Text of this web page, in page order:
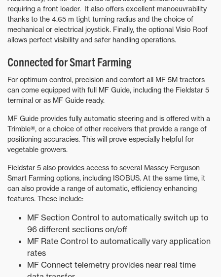
requiring a front loader. It also offers excellent manoeuvrability
thanks to the 4.65 m tight turning radius and the choice of
mechanical or electrical joystick. Finally, the optional Visio Roof
allows perfect visibility and safer handling operations.
Connected for Smart Farming
For optimum control, precision and comfort all MF 5M tractors
can come equipped with full MF Guide, including the Fieldstar 5
terminal or as MF Guide ready.
MF Guide provides fully automatic steering and is offered with a
Trimble®, or a choice of other receivers that provide a range of
positioning accuracies. This will prove especially helpful for
vegetable growers.
Fieldstar 5 also provides access to several Massey Ferguson
Smart Farming options, including ISOBUS. At the same time, it
can also provide a range of automatic, efficiency enhancing
features. These include:
MF Section Control to automatically switch up to
96 different sections on/off
MF Rate Control to automatically vary application
rates
MF Connect telemetry provides near real time